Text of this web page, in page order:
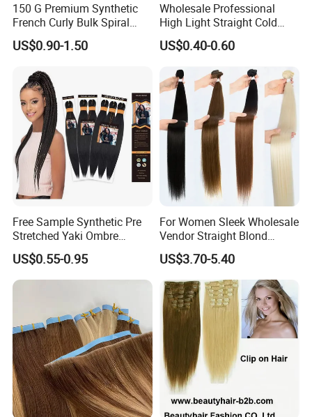
Color Options
150 G Premium Synthetic
French Curly Bulk Spiral
Curly Crochet Braids Hair
Loose Wave Curl Braiding
US$0.90-1.50
Wholesale Professional
High Light Straight Cold
Fusion Double Drawn I Tip
Human Hair Extensions
US$0.40-0.60
Free Sample Synthetic Pre
Stretched Yaki Ombre
Braiding Hair for Wholesale
Braid Synthetic Hair
Extension
US$0.55-0.95
For Women Sleek Wholesale
Vendor Straight Blond
Ombre Synthetic Hair
Extension
US$3.70-5.40